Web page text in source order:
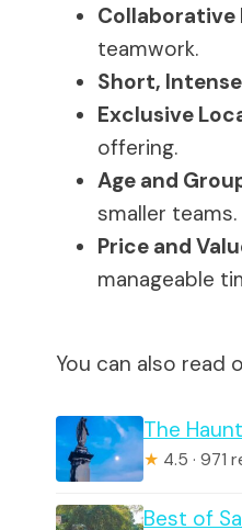
Collaborative
teamwork.
Short,
Exclusive
offering.
Age and
smaller teams.
Price and
manageable
You can also read
The
★ 4.5 · 971
Best of